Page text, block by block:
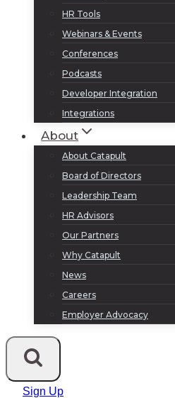
HR Tools
Webinars & Events
Conferences
Podcasts
Developer Integration
Integrations
About
About Catapult
Board of Directors
Leadership Team
HR Advisors
Our Partners
Why Catapult
News
Careers
Employer Advocacy
Sign Up